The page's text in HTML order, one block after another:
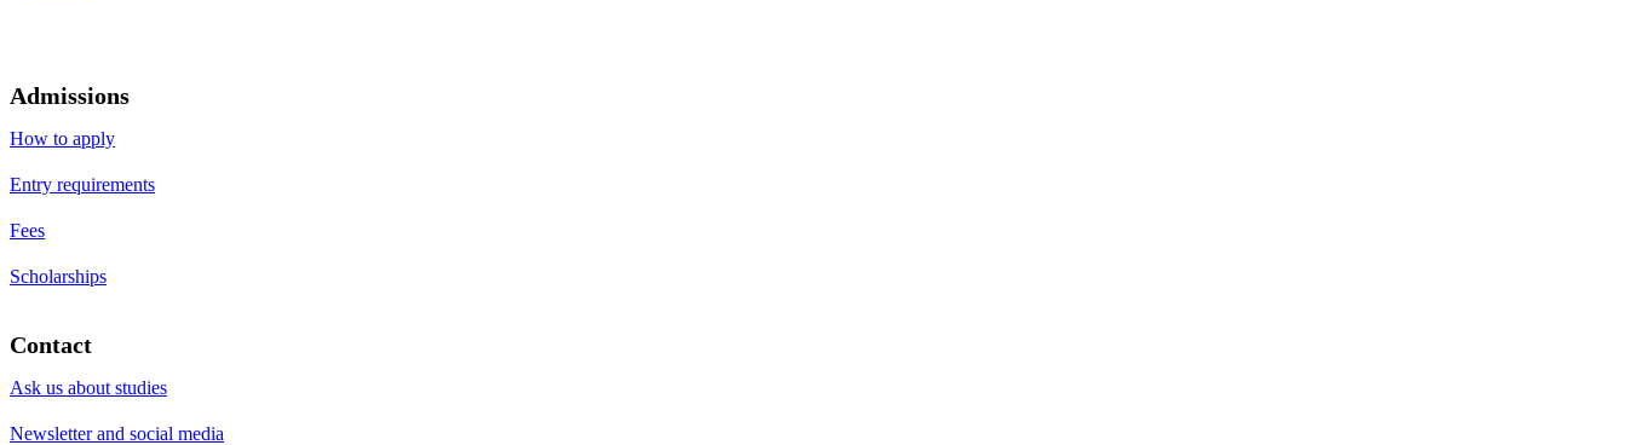
Admissions
How to apply
Entry requirements
Fees
Scholarships
Contact
Ask us about studies
Newsletter and social media